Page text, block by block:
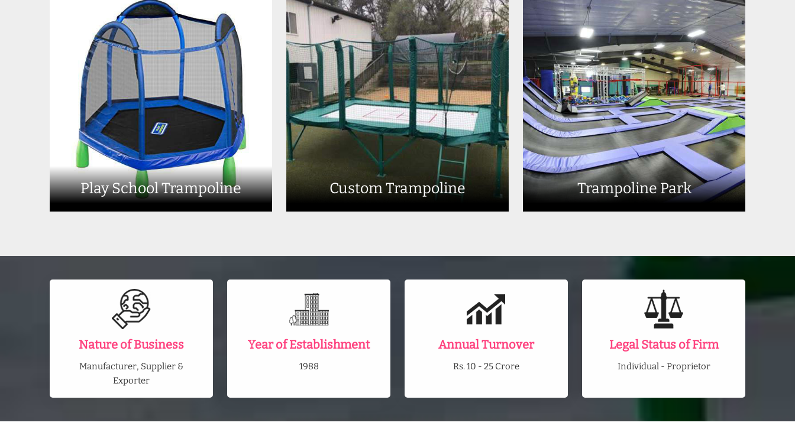
Play School Trampoline Custom Trampoline Trampoline Park
Nature of Business
Manufacturer, Supplier &
Exporter
Year of Establishment
1988
Annual Turnover
Rs. 10 - 25 Crore
Legal Status of Firm
Individual - Proprietor